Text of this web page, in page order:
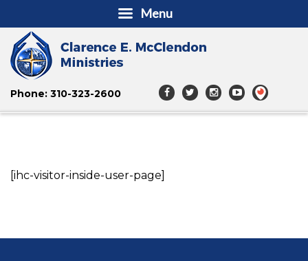
Phone: 310-323-2600
[ihc-visitor-inside-user-page]
Menu